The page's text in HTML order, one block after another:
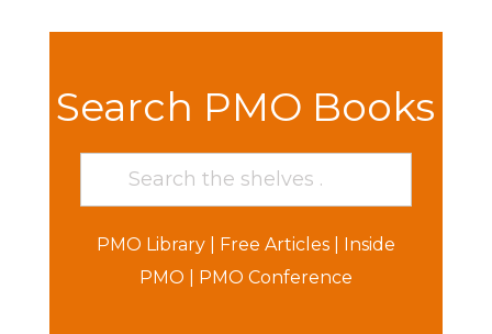
Search PMO Books
PMO Library| Free Articles| Inside
PMO
PMO Conference